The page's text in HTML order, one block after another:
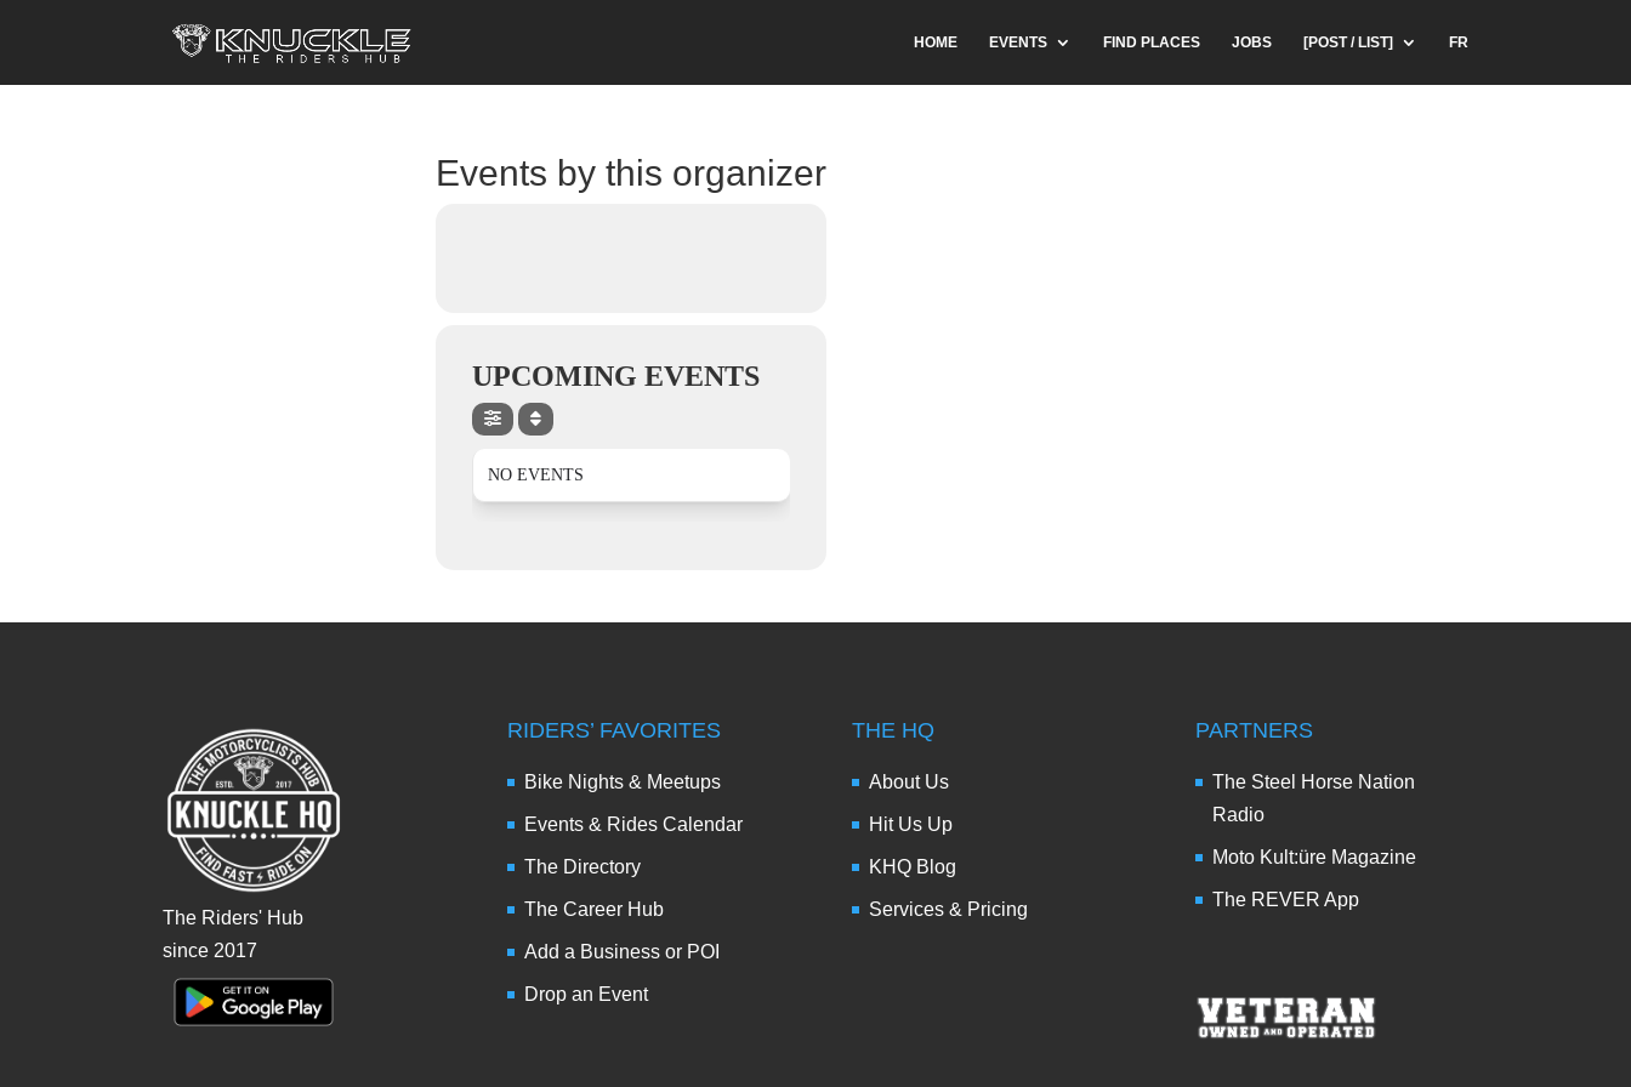
HOME EVENTS FIND PLACES JOBS [POST / LIST] FR
Events by this organizer
UPCOMING EVENTS
NO EVENTS
The Riders' Hub
since 2017
RIDERS’ FAVORITES
Bike Nights & Meetups
Events & Rides Calendar
The Directory
The Career Hub
Add a Business or POI
Drop an Event
THE HQ
About Us
Hit Us Up
KHQ Blog
Services & Pricing
PARTNERS
The Steel Horse Nation
Radio
Moto Kult:üre Magazine
The REVER App